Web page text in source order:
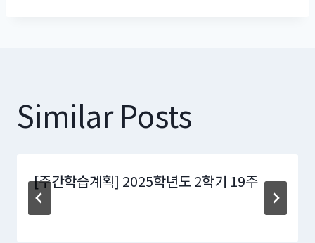
Similar Posts
[주간학습계획] 2025학년도 2학기 19주